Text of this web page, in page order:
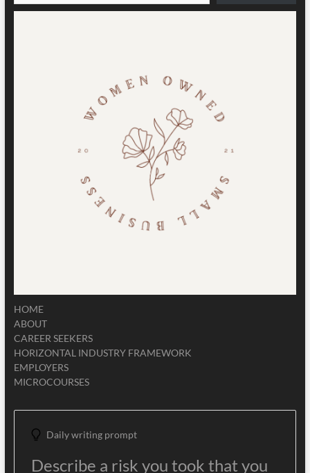
HOME
ABOUT
CAREER SEEKERS
HORIZONTAL INDUSTRY FRAMEWORK
EMPLOYERS
MICROCOURSES
Daily writing prompt
Describe a risk you took that you